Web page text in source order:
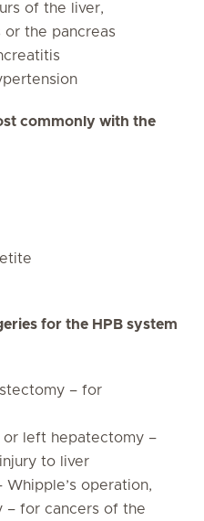
of the liver,
the pancreas
commonly with the
for the HPB system
– for
or left hepatectomy –
to liver
operation,
– for cancers of the